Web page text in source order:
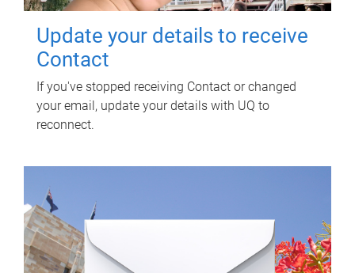
Update your details to receive
Contact
If you've stopped receiving Contact or changed
your email, update your details with UQ to
reconnect.